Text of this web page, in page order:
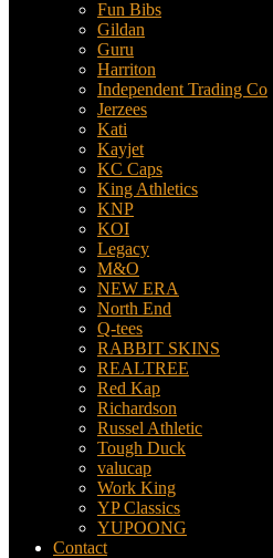
Fun Bibs
Gildan
Guru
Harriton
Independent Trading Co
Jerzees
Kati
Kayjet
KC Caps
King Athletics
KNP
KOI
Legacy
M&O
NEW ERA
North End
Q-tees
RABBIT SKINS
REALTREE
Red Kap
Richardson
Russel Athletic
Tough Duck
valucap
Work King
YP Classics
YUPOONG
Contact